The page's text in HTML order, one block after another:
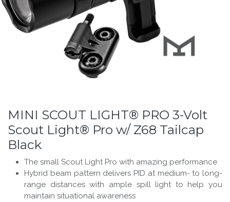
MINI SCOUT LIGHT® PRO 3-Volt
Scout Light® Pro w/ Z68 Tailcap
Black
The small Scout Light Pro with amazing performance
Hybrid beam pattern delivers PID at medium- to long-
range distances with ample spill light to help you
maintain situational awareness